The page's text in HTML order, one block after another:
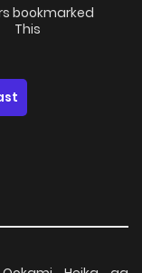
bookmarked
This